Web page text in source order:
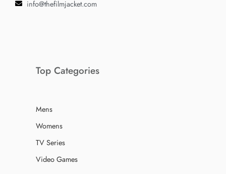
info@thefilmjacket.com
Top Categories
Mens
Womens
TV Series
Video Games